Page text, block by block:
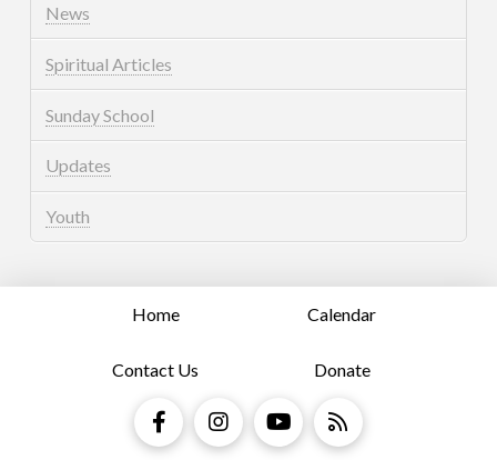
News
Spiritual Articles
Sunday School
Updates
Youth
Home Calendar
Contact Us Donate